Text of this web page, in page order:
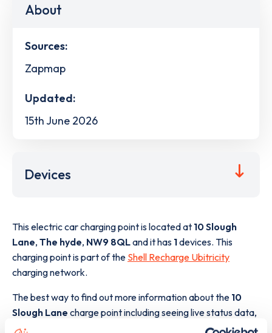
About
Sources:
Zapmap
Updated:
15th June 2026
Devices
This electric car charging point is located at 10 Slough
Lane, The hyde, NW9 8QLand it has 1devices. This
charging point is part of the Shell Recharge Ubitricity
charging network.
The best way to find out more information about the 10
Slough Lane charge point including seeing live status data,
is to
web map.